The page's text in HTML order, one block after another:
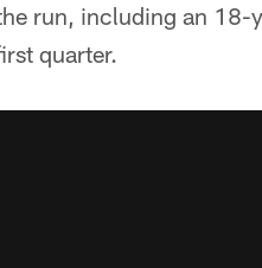
run, including an
quarter.